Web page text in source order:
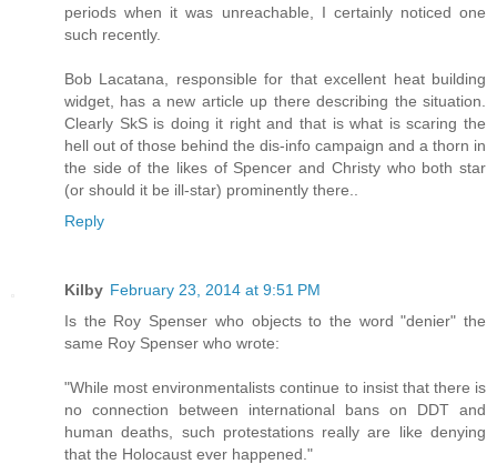
periods when it was unreachable, I certainly noticed one
such recently.
Bob Lacatana, responsible for that excellent heat building
widget, has a new article up there describing the situation.
Clearly SkS is doing it right and that is what is scaring the
hell out of those behind the dis-info campaign and a thorn in
the side of the likes of Spencer and Christy who both star
(or should it be ill-star) prominently there..
Reply
Kilby February 23, 2014 at 9:51 PM
Is the Roy Spenser who objects to the word "denier" the
same Roy Spenser who wrote:
"While most environmentalists continue to insist that there is
no connection between international bans on DDT and
human deaths, such protestations really are like denying
that the Holocaust ever happened."